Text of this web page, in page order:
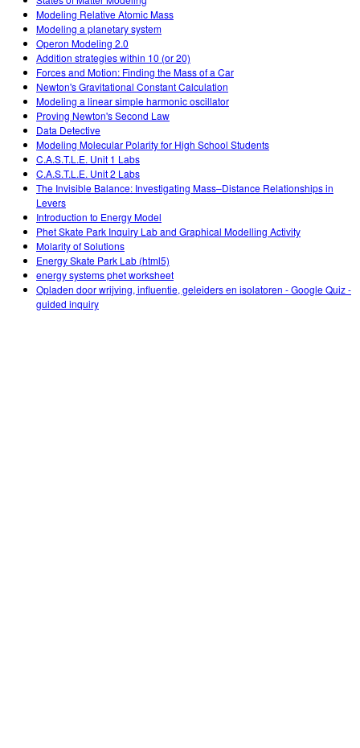
Customizable Sims
Teaching with PhET
DEIB in STEM Ed
SceneryStack OSE
Impact Report
Modeling Relative Atomic Mass
Modeling a planetary system
Operon Modeling 2.0
Addition strategies within 10 (or 20)
Forces and Motion: Finding the Mass of a Car
Newton's Gravitational Constant Calculation
Modeling a linear simple harmonic oscillator
Proving Newton's Second Law
Data Detective
Modeling Molecular Polarity for High School Students
C.A.S.T.L.E. Unit 1 Labs
C.A.S.T.L.E. Unit 2 Labs
The Invisible Balance: Investigating Mass–Distance Relationships in
Levers
Introduction to Energy Model
Phet Skate Park Inquiry Lab and Graphical Modelling Activity
Molarity of Solutions
Energy Skate Park Lab (html5)
energy systems phet worksheet
Opladen door wrijving, influentie, geleiders en isolatoren - Google Quiz -
guided inquiry